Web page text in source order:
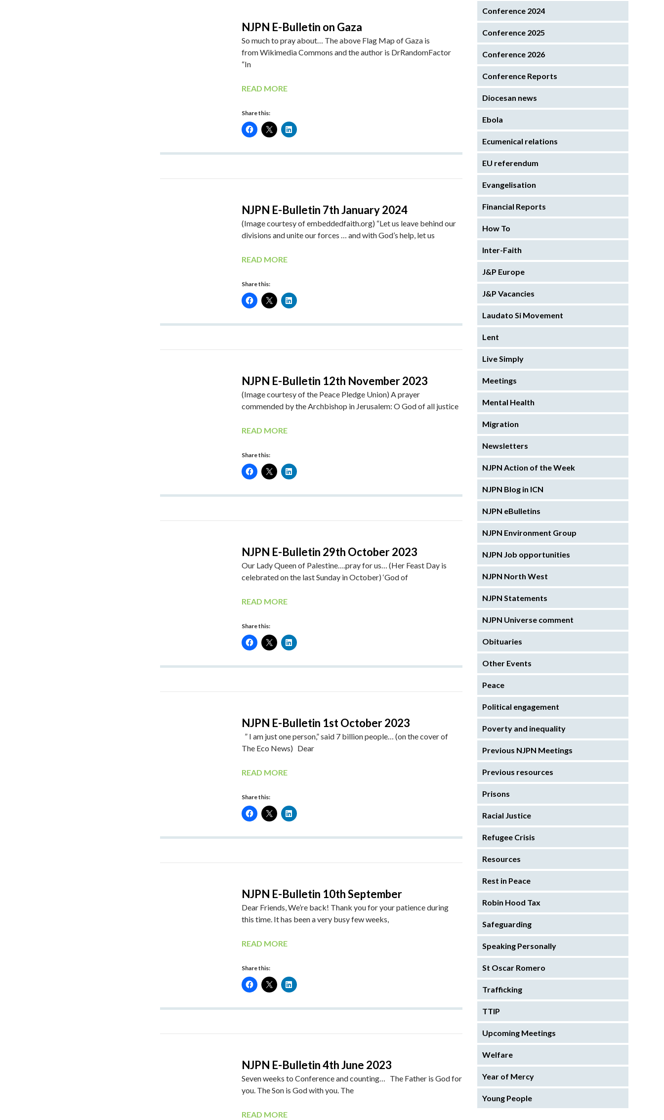
NJPN E-Bulletin on Gaza
So much to pray about… The above Flag Map of Gaza is
from Wikimedia Commons and the author is DrRandomFactor
“In
READ MORE
Share this:
NJPN E-Bulletin 7th January 2024
(Image courtesy of embeddedfaith.org) “Let us leave behind our
divisions and unite our forces … and with God’s help, let us
READ MORE
Share this:
NJPN E-Bulletin 12th November 2023
(Image courtesy of the Peace Pledge Union) A prayer
commended by the Archbishop in Jerusalem: O God of all justice
READ MORE
Share this:
NJPN E-Bulletin 29th October 2023
Our Lady Queen of Palestine….pray for us… (Her Feast Day is
celebrated on the last Sunday in October) ‘God of
READ MORE
Share this:
NJPN E-Bulletin 1st October 2023
” I am just one person,” said 7 billion people… (on the cover of
The Eco News) Dear
READ MORE
Share this:
NJPN E-Bulletin 10th September
Dear Friends, We’re back! Thank you for your patience during
this time. It has been a very busy few weeks,
READ MORE
Share this:
NJPN E-Bulletin 4th June 2023
Seven weeks to Conference and counting… The Father is God for
you. The Son is God with you. The
READ MORE
Conference 2024
Conference 2025
Conference 2026
Conference Reports
Diocesan news
Ebola
Ecumenical relations
EU referendum
Evangelisation
Financial Reports
How To
Inter-Faith
J&P Europe
J&P Vacancies
Laudato Si Movement
Lent
Live Simply
Meetings
Mental Health
Migration
Newsletters
NJPN Action of the Week
NJPN Blog in ICN
NJPN eBulletins
NJPN Environment Group
NJPN Job opportunities
NJPN North West
NJPN Statements
NJPN Universe comment
Obituaries
Other Events
Peace
Political engagement
Poverty and inequality
Previous NJPN Meetings
Previous resources
Prisons
Racial Justice
Refugee Crisis
Resources
Rest in Peace
Robin Hood Tax
Safeguarding
Speaking Personally
St Oscar Romero
Trafficking
TTIP
Upcoming Meetings
Welfare
Year of Mercy
Young People